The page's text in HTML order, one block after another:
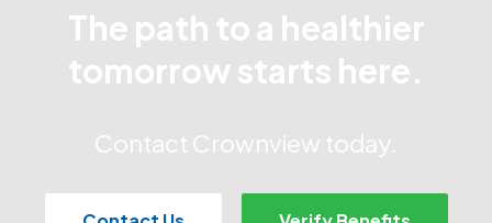
The path to a healthier
tomorrow starts here.
Contact Crownview today.